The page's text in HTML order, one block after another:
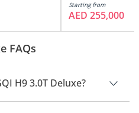
Starting from
AED 255,000
FAQs
H9 3.0T Deluxe?
is AED 295,000.